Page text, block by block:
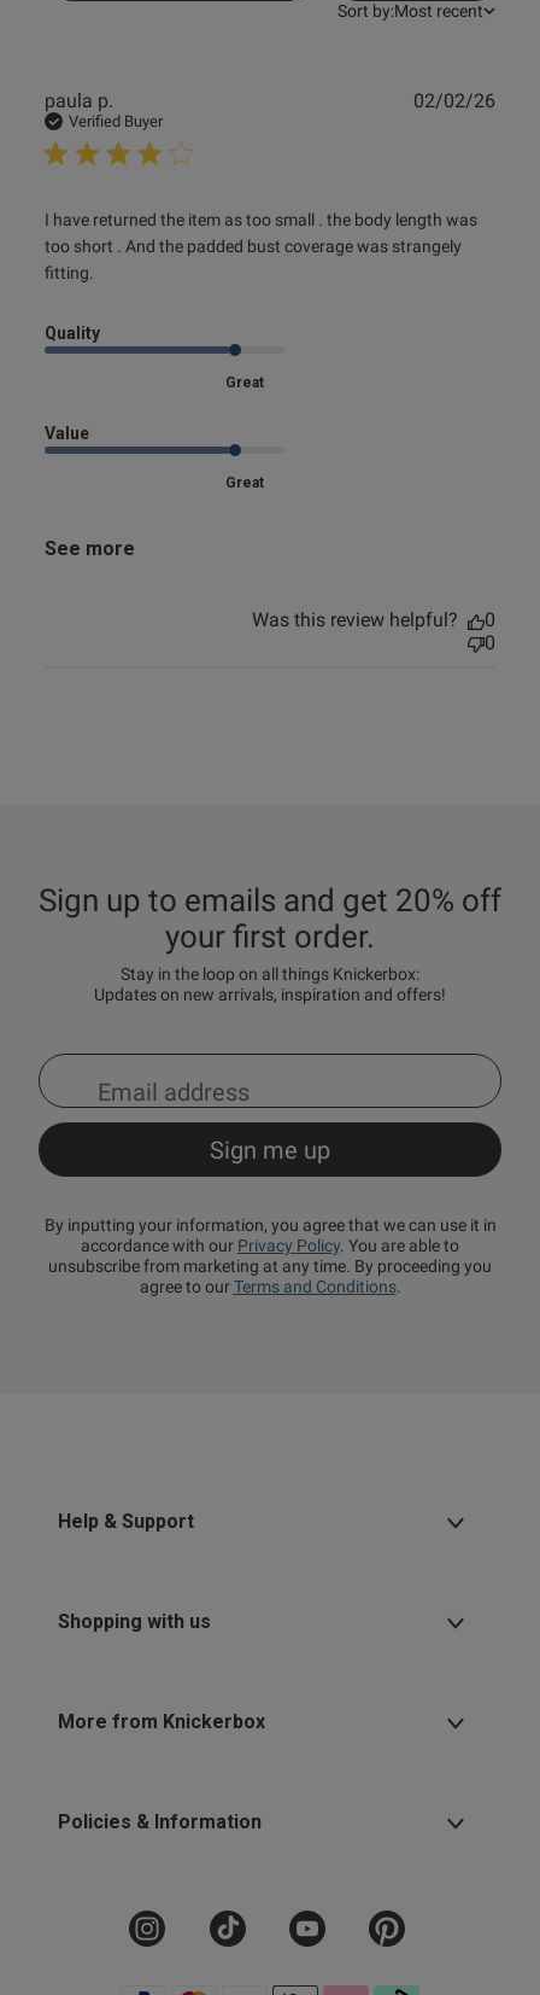
Sort by:Most recent
paula p.
Verified Buyer
I have returned the item as too small . the body length was
too short . And the padded bust coverage was strangely
fitting.
read more about review content I have returned the item
as too
Quality
Great
Value
Great
See more
02/02/26
Was this review helpful?
0
0
Sign up to emails and get 20% off
your first order.
Stay in the loop on all things Knickerbox:
Updates on new arrivals, inspiration and offers!
By inputting your information, you agree that we can use it in
accordance with our Privacy Policy. You are able to
unsubscribe from marketing at any time. By proceeding you
agree to ourTerms and Conditions.
Help & Support
Shopping with us
More from Knickerbox
Policies & Information